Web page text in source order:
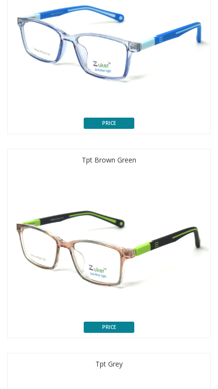
PRICE
Tpt Brown Green
PRICE
Tpt Grey